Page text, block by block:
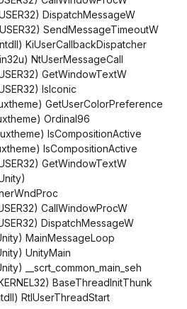
DispatchMessageW
SendMessageTimeoutW
KiUserCallbackDispatcher
NtUserMessageCall
GetWindowTextW
IsIconic
GetUserColorPreference
Ordinal96
IsCompositionActive
IsCompositionActive
GetWindowTextW
CallWindowProcW
DispatchMessageW
MainMessageLoop
UnityMain
__scrt_common_main_seh
BaseThreadInitThunk
RtlUserThreadStart